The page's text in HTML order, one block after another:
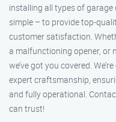
installing all types of garage
simple – to provide top-
customer satisfaction.
a malfunctioning opener, or
we’ve got you covered.
expert craftsmanship,
and fully operational.
can trust!